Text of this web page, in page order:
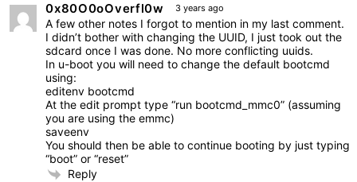
0x80O0oOverfl0w 3 years ago
A few other notes I forgot to mention in my last comment.
I didn’t bother with changing the UUID, I just took out the
sdcard once I was done. No more conflicting uuids.
In u-boot you will need to change the default bootcmd
using:
editenv bootcmd
At the edit prompt type “run bootcmd_mmc0” (assuming
you are using the emmc)
saveenv
You should then be able to continue booting by just typing
“boot” or “reset”
Reply